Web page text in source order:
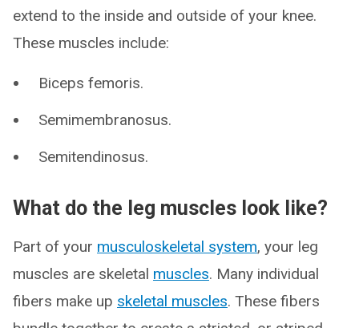
extend to the inside and outside of your knee.
These muscles include:
Biceps femoris.
Semimembranosus.
Semitendinosus.
What do the leg muscles look like?
Part of your musculoskeletal system, your leg
muscles are skeletal muscles. Many individual
fibers make up skeletal muscles. These fibers